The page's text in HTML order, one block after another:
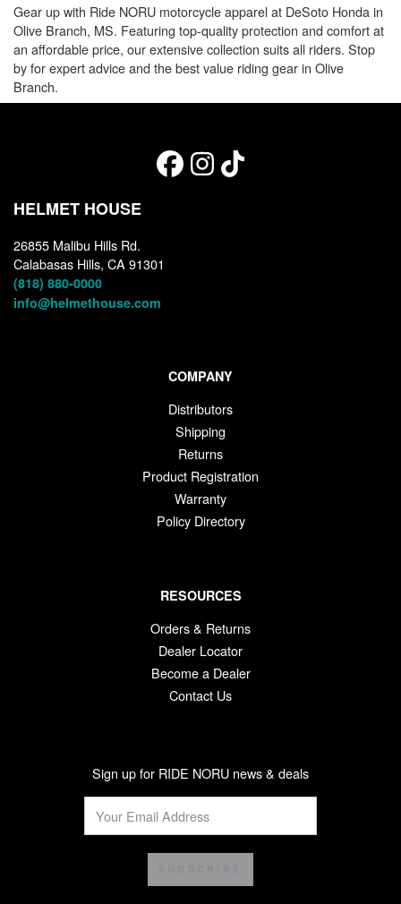
Gear up with Ride NORU motorcycle apparel at DeSoto Honda in
Olive Branch, MS. Featuring top-quality protection and comfort at
an affordable price, our extensive collection suits all riders. Stop
by for expert advice and the best value riding gear in Olive
Branch.
HELMET HOUSE
26855 Malibu Hills Rd.
Calabasas Hills, CA 91301
(818) 880-0000
info@helmethouse.com
COMPANY
Distributors
Shipping
Returns
Product Registration
Warranty
Policy Directory
RESOURCES
Orders & Returns
Dealer Locator
Become a Dealer
Contact Us
Sign up for RIDE NORU news & deals